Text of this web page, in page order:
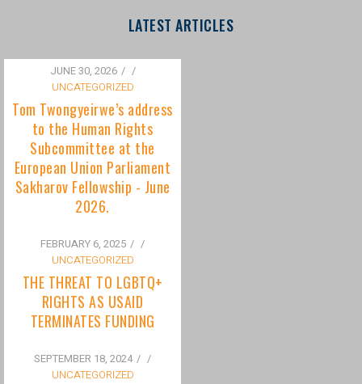
Tom Twongyeirwe’s address
to the Human Rights
Subcommittee at the
European Union Parliament
Sakharov Fellowship - June
2026.
FEBRUARY 6, 2025
/
UNCATEGORIZED
THE THREAT TO LGBTQ+
RIGHTS AS USAID
SEPTEMBER 18, 2024
UNCATEGORIZED
Bisexuality Is Not a Phase:
Dispelling the Myth of